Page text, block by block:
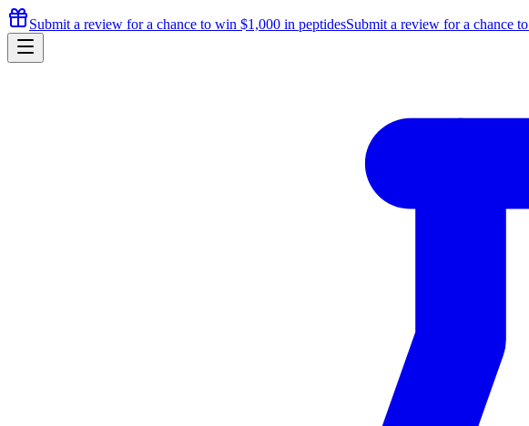
Submit a review for a chance to win $1,000 in peptidesSubmit a review for a chance to